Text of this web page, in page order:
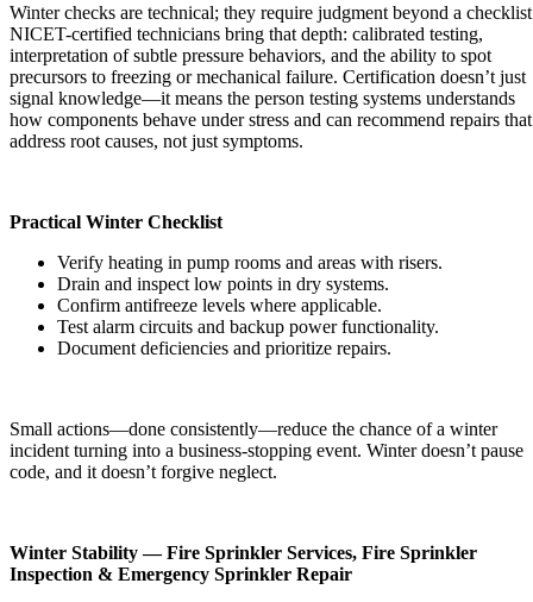
Winter checks are technical; they require judgment beyond a
NICET-certified technicians bring that depth: calibrated testing,
interpretation of subtle pressure behaviors, and the ability to spot
precursors to freezing or mechanical failure. Certification doesn’t just
signal knowledge—it means the person testing systems understands
how components behave under stress and can recommend repairs that
address root causes, not just symptoms.
Practical Winter Checklist
Verify heating in pump rooms and areas with risers.
Drain and inspect low points in dry systems.
Confirm antifreeze levels where applicable.
Test alarm circuits and backup power functionality.
Document deficiencies and prioritize repairs.
Small actions—done consistently—reduce the chance of a winter
incident turning into a business-stopping event. Winter doesn’t pause
code, and it doesn’t forgive neglect.
Winter Stability — Fire Sprinkler Services, Fire Sprinkler
Inspection & Emergency Sprinkler Repair